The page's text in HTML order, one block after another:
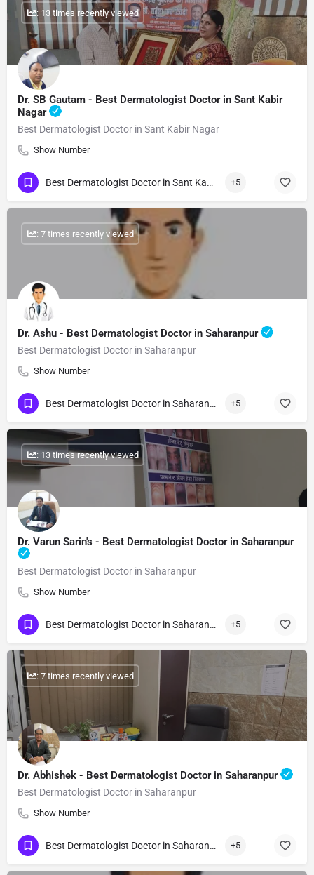
Dr. SB Gautam - Best Dermatologist Doctor in Sant Kabir
Nagar
Best Dermatologist Doctor in Sant Kabir Nagar
Show Number
: 13 times recently viewed
Best Dermatologist Doctor in Sant Kabir Nagar +5
Dr. Ashu - Best Dermatologist Doctor in Saharanpur
Best Dermatologist Doctor in Saharanpur
Show Number
: 7 times recently viewed
Best Dermatologist Doctor in Saharanpur +5
Dr. Varun Sarin's - Best Dermatologist Doctor in Saharanpur
Best Dermatologist Doctor in Saharanpur
Show Number
: 13 times recently viewed
Best Dermatologist Doctor in Saharanpur +5
Dr. Abhishek - Best Dermatologist Doctor in Saharanpur
Best Dermatologist Doctor in Saharanpur
Show Number
: 7 times recently viewed
Best Dermatologist Doctor in Saharanpur +5